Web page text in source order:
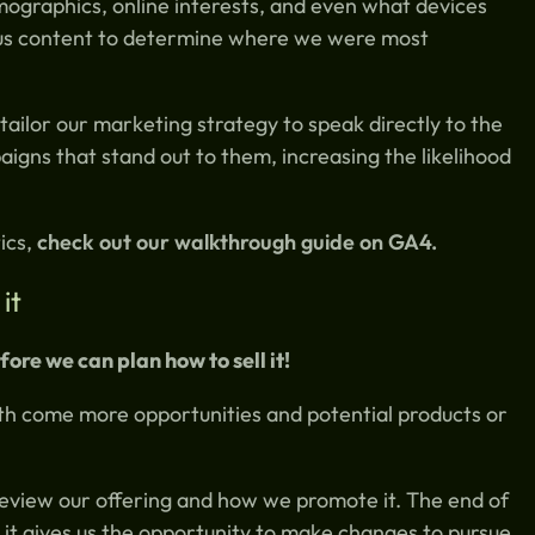
online interests, and even what devices
content to determine where we were most
our marketing strategy to speak directly to the
that stand out to them, increasing the likelihood
check out our walkthrough guide on GA4.
it
we can plan how to sell it!
come more opportunities and potential products or
our offering and how we promote it. The end of